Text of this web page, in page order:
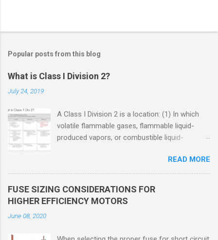
Popular posts from this blog
What is Class I Division 2?
July 24, 2019
A Class I Division 2 is a location: (1) In which
volatile flammable gases, flammable liquid-
produced vapors, or combustible liquid-
used, but in which the liquids, vapors, or gases
will normally be confined within closed
READ MORE
FUSE SIZING CONSIDERATIONS FOR
HIGHER EFFICIENCY MOTORS
June 08, 2020